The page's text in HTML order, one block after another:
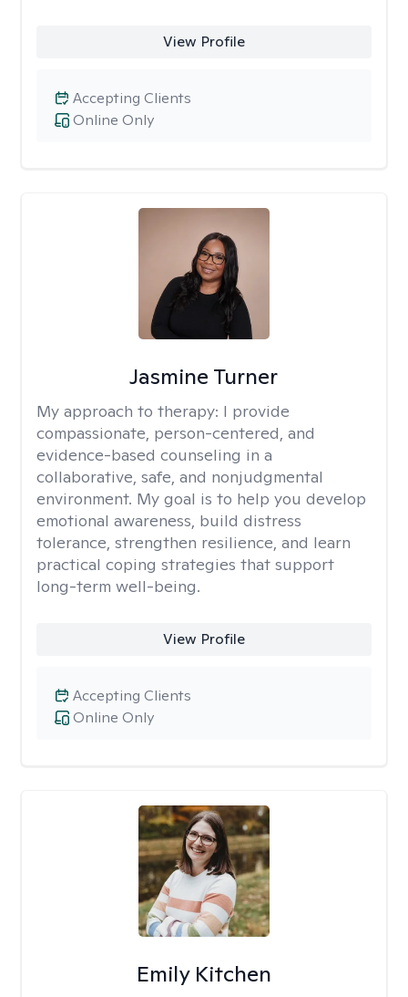
View Profile
Online Only
Accepting Clients
Jasmine Turner
My approach to therapy: I provide
compassionate, person-centered, and
evidence-based counseling in a
collaborative, safe, and nonjudgmental
environment. My goal is to help you develop
emotional awareness, build distress
tolerance, strengthen resilience, and learn
practical coping strategies that support
long-term well-being.
View Profile
Online Only
Accepting Clients
Emily Kitchen